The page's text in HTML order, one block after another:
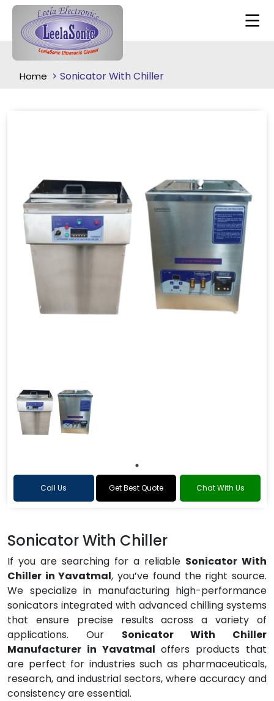
Home Sonicator With Chiller
Call Us Get Best Quote Chat With Us
Sonicator With Chiller
If you are searching for a reliable Sonicator With
Chiller in Yavatmal, you’ve found the right source.
We specialize in manufacturing high-performance
sonicators integrated with advanced chilling systems
that ensure precise results across a variety of
applications. Our Sonicator With Chiller
Manufacturer in Yavatmal offers products that
are perfect for industries such as pharmaceuticals,
research, and industrial sectors, where accuracy and
consistency are essential.